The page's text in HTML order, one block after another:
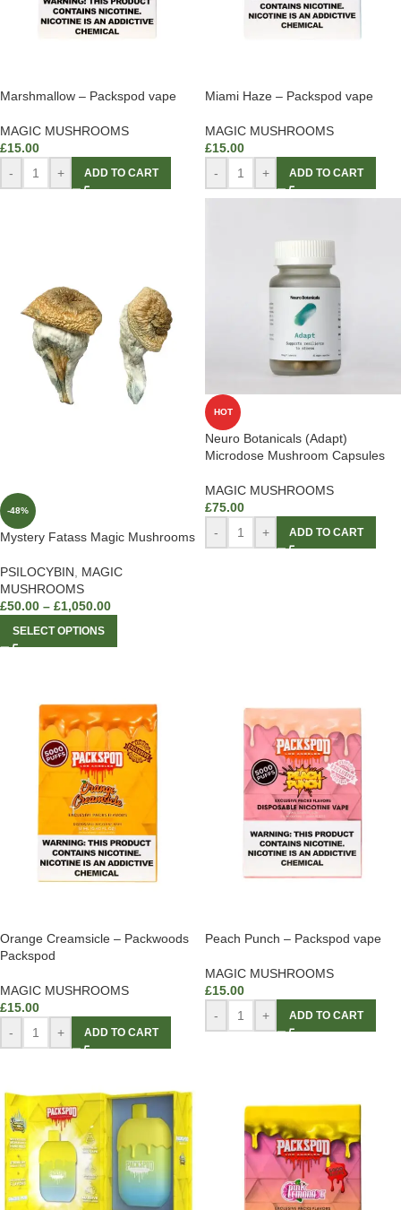
Marshmallow – Packspod vape
MAGIC MUSHROOMS
£15.00
-
+ ADD TO CART
Miami Haze – Packspod vape
MAGIC MUSHROOMS
£15.00
-
+ ADD TO CART
-48%
Mystery Fatass Magic Mushrooms
PSILOCYBIN
MAGIC
MUSHROOMS
£50.00 – £1,050.00
SELECT OPTIONS
HOT
Neuro Botanicals (Adapt)
Microdose Mushroom Capsules
MAGIC MUSHROOMS
£75.00
-
+ ADD TO CART
Orange Creamsicle – Packwoods
Packspod
MAGIC MUSHROOMS
£15.00
-
+ ADD TO CART
Peach Punch – Packspod vape
MAGIC MUSHROOMS
£15.00
-
+ ADD TO CART